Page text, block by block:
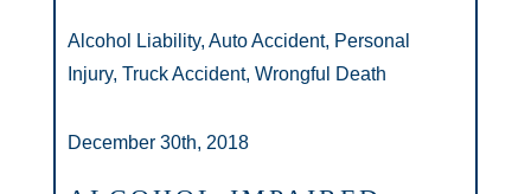
Alcohol Liability, Auto Accident, Personal
Injury, Truck Accident, Wrongful Death
December 30th, 2018